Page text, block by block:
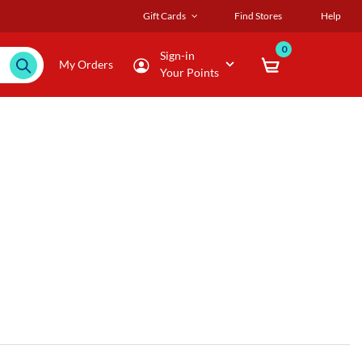
Gift Cards Find Stores Help
My Orders
Sign-in
Your Points
0